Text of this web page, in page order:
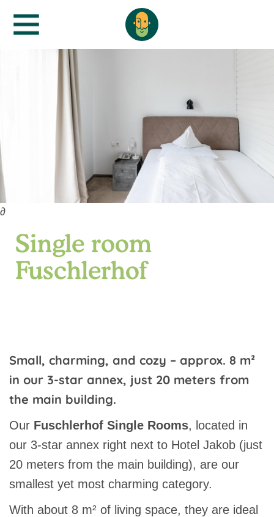
∂
Single room
Fuschlerhof
Small, charming, and cozy – approx. 8 m²
in our 3-star annex, just 20 meters from
the main building.
Our Fuschlerhof Single Rooms, located in
our 3-star annex right next to Hotel Jakob (just
20 meters from the main building), are our
smallest yet most charming category.
With about 8 m² of living space, they are ideal